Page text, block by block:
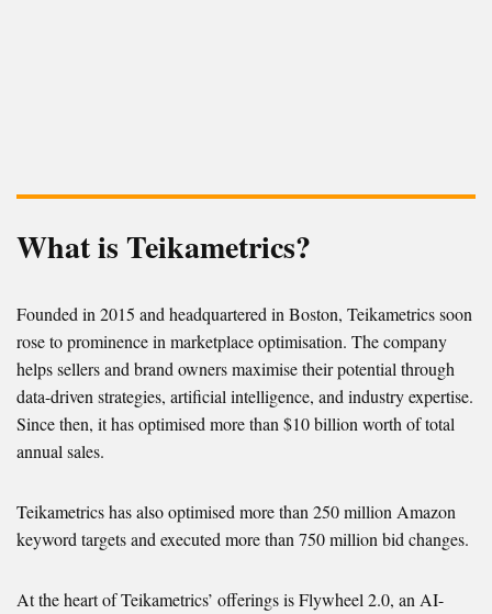
What is Teikametrics?
Founded in 2015 and headquartered in Boston, Teikametrics soon
rose to prominence in marketplace optimisation. The company
helps sellers and brand owners maximise their potential through
data-driven strategies, artificial intelligence, and industry expertise.
Since then, it has optimised more than $10 billion worth of total
annual sales.
Teikametrics has also optimised more than 250 million Amazon
keyword targets and executed more than 750 million bid changes.
At the heart of Teikametrics’ offerings is Flywheel 2.0, an AI-